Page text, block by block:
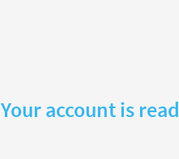
Your account is